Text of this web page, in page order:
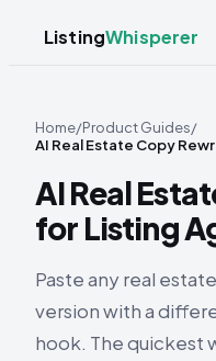
ListingWhisperer
Home/Product Guides/
AI Real Estate Copy
AI Real
for Listing
Paste any real
version with a
hook. The quickest